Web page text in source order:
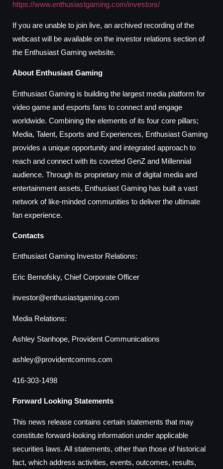
https://www.enthusiastgaming.com/investors/
If you are unable to join live, an archived recording of the
webcast will be available on the investor relations section of
the Enthusiast Gaming website.
About Enthusiast Gaming
Enthusiast Gaming is building the largest media platform for
video game and esports fans to connect and engage
worldwide. Combining the elements of its four core pillars;
Media, Talent, Esports and Experiences, Enthusiast Gaming
provides a unique opportunity and integrated approach to
reach and connect with its coveted GenZ and Millennial
audience. Through its proprietary mix of digital media and
entertainment assets, Enthusiast Gaming has built a vast
network of like-minded communities to deliver the ultimate
fan experience.
Contacts
Enthusiast Gaming Investor Relations:
Eric Bernofsky, Chief Corporate Officer
investor@enthusiastgaming.com
Media Relations:
Ashley Stanhope, Provident Communications
ashley@providentcomms.com
416-303-1498
Forward Looking Statements
This news release contains certain statements that may
constitute forward-looking information under applicable
securities laws. All statements, other than those of historical
fact, which address activities, events, outcomes, results,